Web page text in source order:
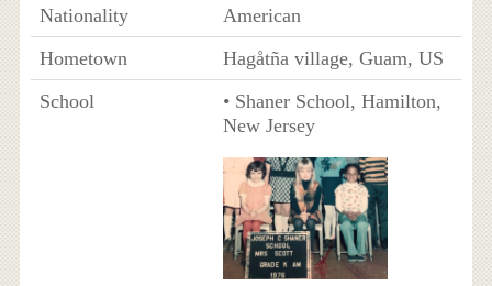
Nationality
American
Hometown
Hagåtña village, Guam, US
School
• Shaner School, Hamilton,
New Jersey